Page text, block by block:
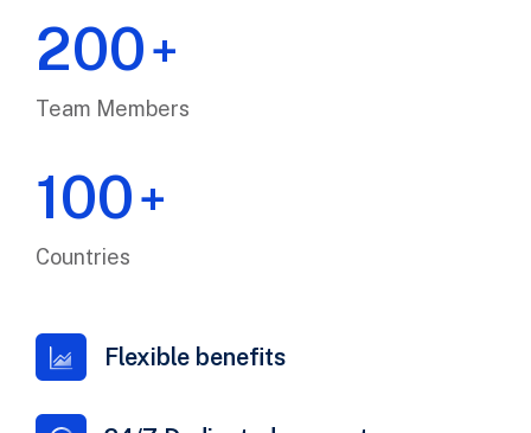
200+
Team Members
100+
Countries
Flexible benefits